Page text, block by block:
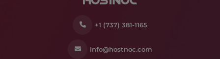
+1 (737) 381-1165
info@hostnoc.com